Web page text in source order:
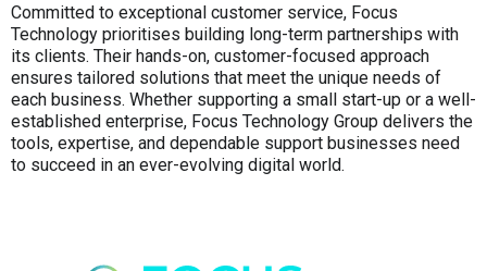
Committed to exceptional customer service, Focus
Technology prioritises building long-term partnerships with
its clients. Their hands-on, customer-focused approach
ensures tailored solutions that meet the unique needs of
each business. Whether supporting a small start-up or a well-
established enterprise, Focus Technology Group delivers the
tools, expertise, and dependable support businesses need
to succeed in an ever-evolving digital world.